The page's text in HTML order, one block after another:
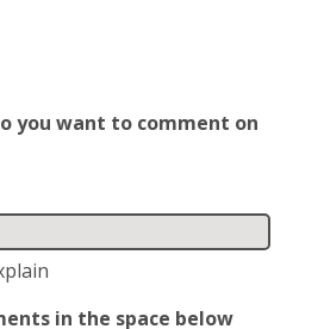
you want to comment on
in the space below